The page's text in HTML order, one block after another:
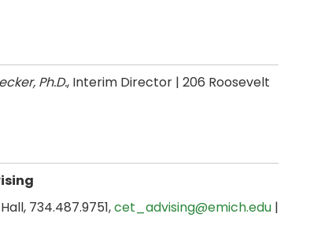
Ph.D., Interim Director | 206 Roosevelt
734.487.9751,cet_advising@emich.edu |